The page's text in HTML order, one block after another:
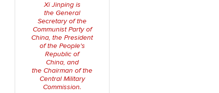
Xi Jinping is
the General
Secretary of the
Communist Party of
China, the President
of the People's
Republic of
China, and
the Chairman of the
Central Military
Commission.